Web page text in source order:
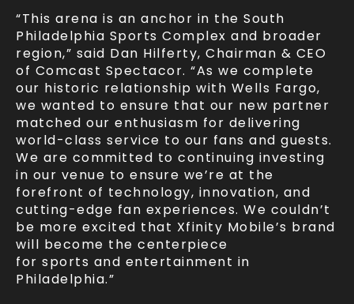
“This arena is an anchor in the South
Philadelphia Sports Complex and broader
region,” said Dan Hilferty, Chairman & CEO
of Comcast Spectacor. “As we complete
our historic relationship with Wells Fargo,
we wanted to ensure that our new partner
matched our enthusiasm for delivering
world-class service to our fans and guests.
We are committed to continuing investing
in our venue to ensure we’re at the
forefront of technology, innovation, and
cutting-edge fan experiences. We couldn’t
be more excited that Xfinity Mobile’s brand
will become the centerpiece
for sports and entertainment in
Philadelphia.”